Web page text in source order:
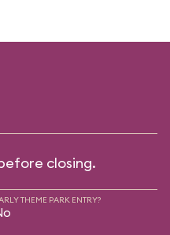
closing.
THEME PARK ENTRY?